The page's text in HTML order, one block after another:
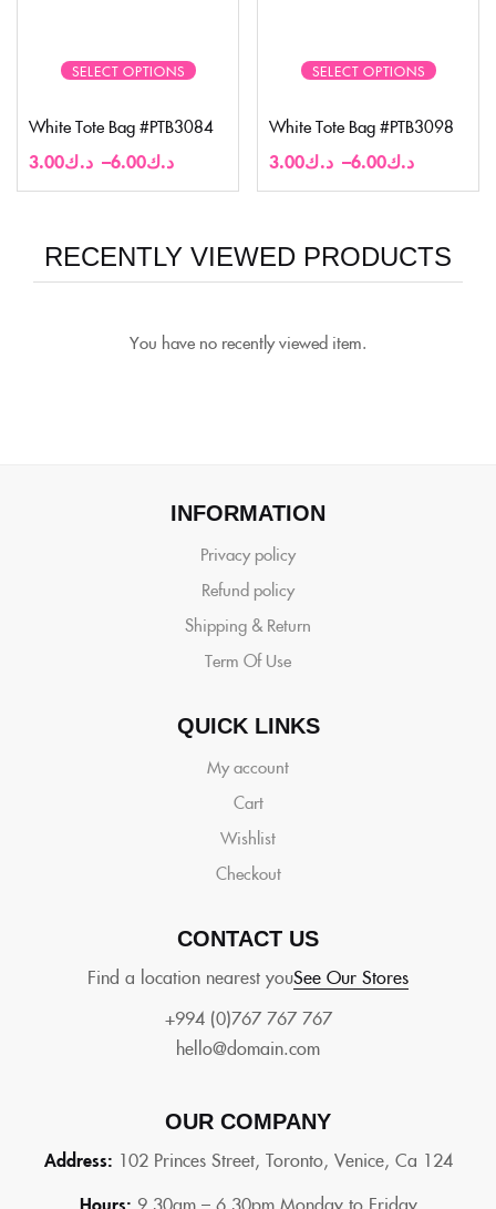
SELECT OPTIONS
White Tote Bag #PTB3084
د.ك3.00 – د.ك6.00
SELECT OPTIONS
White Tote Bag #PTB3098
د.ك3.00 – د.ك6.00
RECENTLY VIEWED PRODUCTS
You have no recently viewed item.
INFORMATION
Privacy policy
Refund policy
Shipping & Return
Term Of Use
QUICK LINKS
My account
Cart
Wishlist
Checkout
CONTACT US
Find a location nearest youSee Our Stores
+994 (0)767 767 767
hello@domain.com
OUR COMPANY
Address: 102 Princes Street, Toronto, Venice, Ca 124
Hours: 9.30am – 6.30pm Monday to Friday